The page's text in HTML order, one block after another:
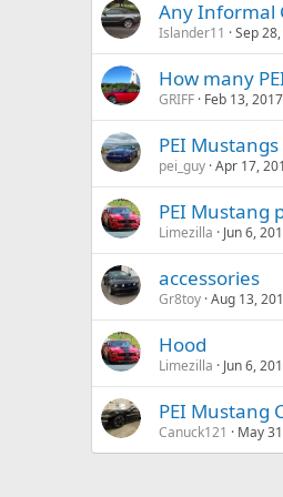
Any Informal
Islander11 Sep
How many
GRIFF Feb 13, 2017
PEI
pei_guy Apr 17,
PEI Mustang
Limezilla Jun 6,
accessories
Gr8toy Aug 13,
Hood
Limezilla Jun 6,
PEI Mustang
Canuck121 May